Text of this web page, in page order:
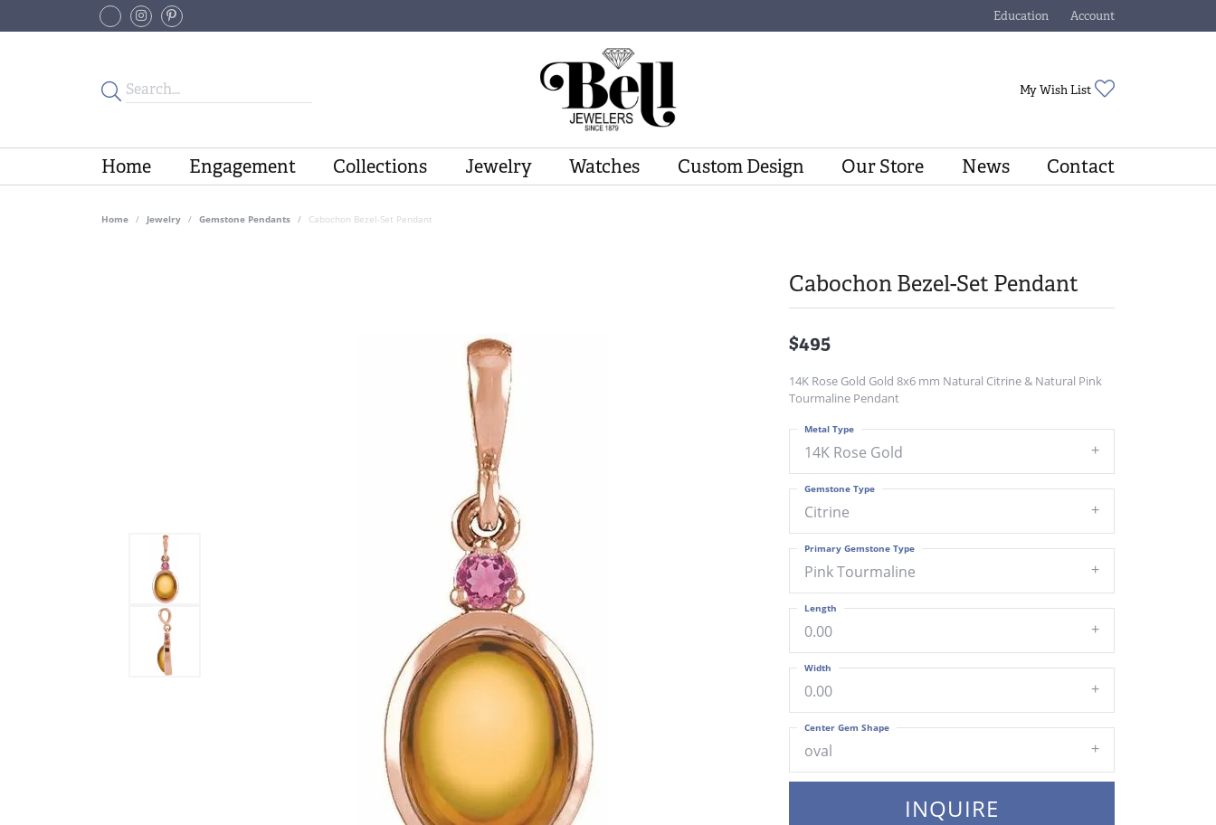
Education
Toggle Jewelry Education Menu
Account
Toggle My Account Menu
My Wish List
Home Engagement Collections Jewelry Watches Custom Design Our Store News Contact
Home Jewelry Gemstone Pendants Cabochon Bezel-Set Pendant
Cabochon Bezel-Set Pendant
$495
14K Rose Gold Gold 8x6 mm Natural Citrine & Natural Pink
Tourmaline Pendant
14K Rose Gold
Metal Type
Citrine
Gemstone Type
Pink Tourmaline
Primary Gemstone Type
0.00
Length
0.00
Width
oval
Center Gem Shape
INQUIRE